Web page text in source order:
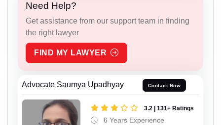
Need Help?
Get assistance from our support team in finding
the right lawyer
FIND MY LAWYER
Advocate Saumya Upadhyay Contact Now
3.2 | 131+ Ratings
6 Years Experience